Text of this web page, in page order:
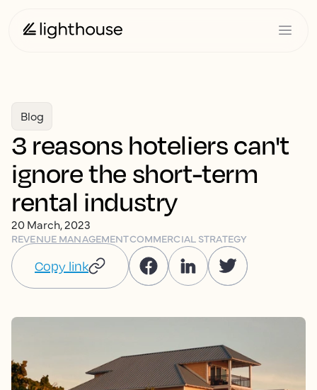
Blog
3 reasons hoteliers can't
ignore the short-term
rental industry
20 March, 2023
REVENUE MANAGEMENTCOMMERCIAL STRATEGY
Copy link